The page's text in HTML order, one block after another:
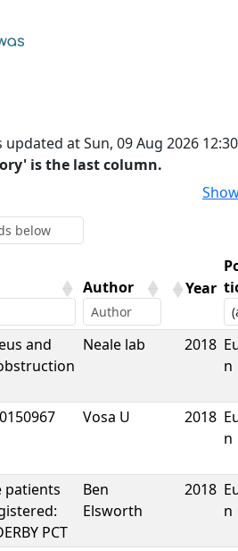
updated at Sun, 09 Aug 2026
is the last column.
Author Year
Author Year
and
Neale lab 2018
n
Vosa U 2018
n
patients
PCT
Ben
Elsworth
2018
n